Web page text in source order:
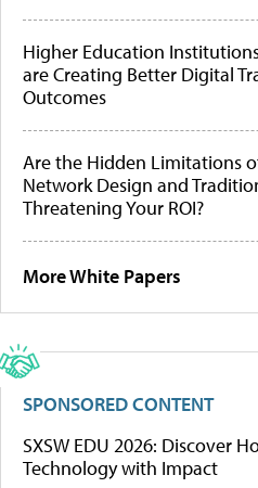
Higher Education
are Creating Better Digital
Outcomes
Are the Hidden Limitations
Network Design and
Threatening Your ROI?
More White Papers
SPONSORED CONTENT
SXSW EDU 2026: Discover
Technology with Impact